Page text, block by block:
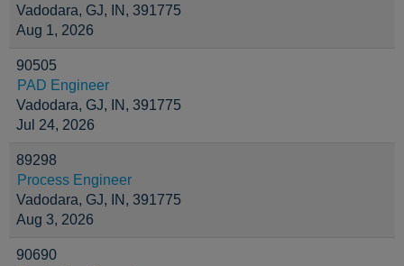
Vadodara, GJ, IN, 391775
Aug 1, 2026
90505
PAD Engineer
Vadodara, GJ, IN, 391775
Jul 24, 2026
89298
Process Engineer
Vadodara, GJ, IN, 391775
Aug 3, 2026
90690